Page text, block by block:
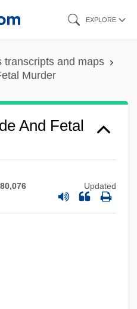
EXPLORE
transcripts and maps
Murder
And Fetal
Updated